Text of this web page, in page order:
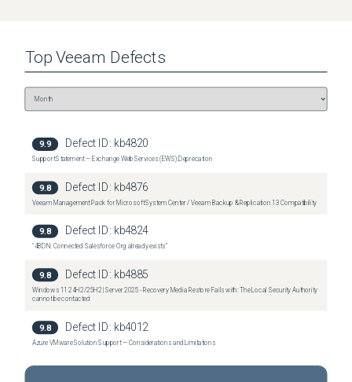
TopVeeam Defects
9.9 Defect ID: kb4820
Support Statement — Exchange Web Services (EWS) Deprecation
9.8 Defect ID: kb4876
Veeam Management Pack for Microsoft System Center / Veeam Backup & Replication 13 Compatibility
9.8 Defect ID: kb4824
"4BDN: Connected Salesforce Org already exists"
9.8 Defect ID: kb4885
Windows 11 24H2/25H2 | Server 2025 - Recovery Media Restore Fails with: The Local Security Authority
cannot be contacted
9.8 Defect ID: kb4012
Azure VMware Solution Support — Considerations and Limitations